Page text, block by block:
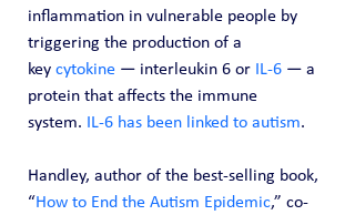
inflammation in vulnerable people by
triggering the production of a
key cytokine — interleukin 6 or IL-6 — a
protein that affects the immune
system.
IL-6 has been linked to autism.
Handley, author of the best-selling book,
“How to End the Autism Epidemic,” co-